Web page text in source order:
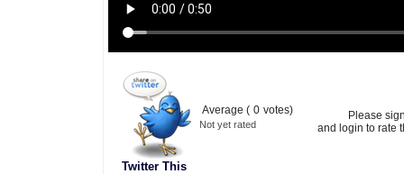
Twitter This
Average ( 0 votes)
Not yet rated
Please
and login to rate